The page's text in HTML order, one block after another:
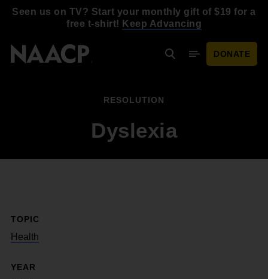
Seen us on TV? Start your monthly gift of $19 for a
free t-shirt! Keep Advancing
SearchMobile Menu
DONATE
RESOLUTION
Dyslexia
TOPIC
Health
YEAR